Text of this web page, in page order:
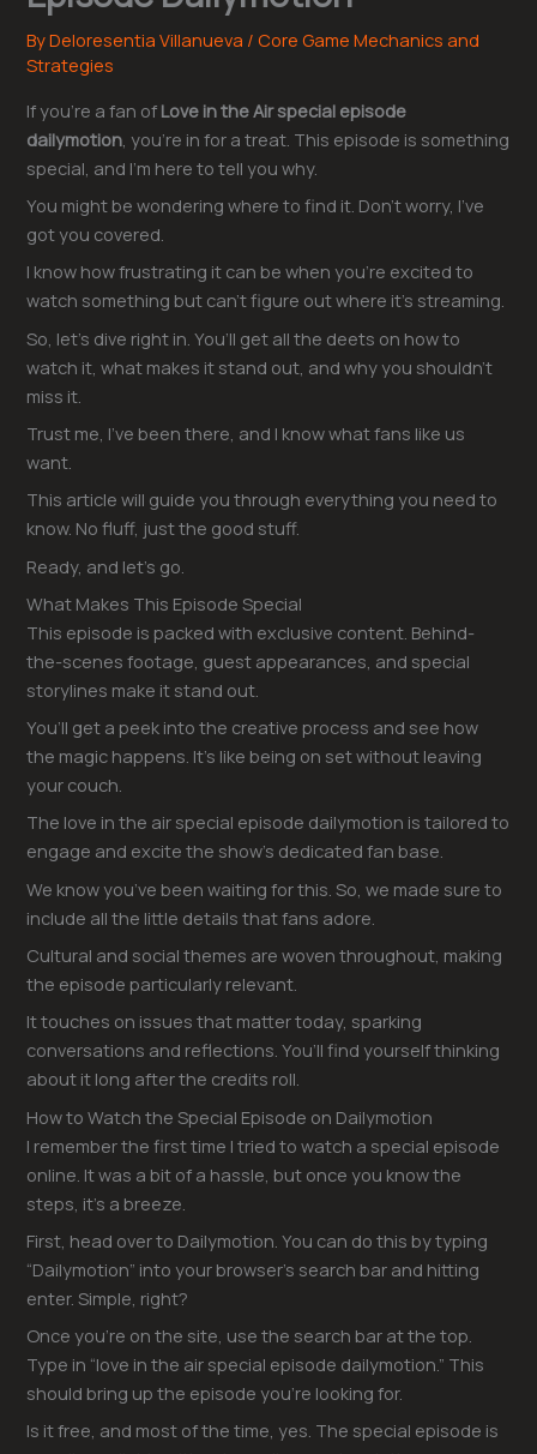
ByDeloresentia Villanueva /Core Game Mechanics and
Strategies
If you’re a fan of Love in the Air special episode
dailymotion , you’re in for a treat. This episode is something
special, and I’m here to tell you why.
You might be wondering where to find it. Don’t worry, I’ve
got you covered.
I know how frustrating it can be when you’re excited to
watch something but can’t figure out where it’s streaming.
So, let’s dive right in. You’ll get all the deets on how to
watch it, what makes it stand out, and why you shouldn’t
miss it.
Trust me, I’ve been there, and I know what fans like us
want.
This article will guide you through everything you need to
know. No fluff, just the good stuff.
Ready, and let’s go.
What Makes This Episode Special
This episode is packed with exclusive content. Behind-
the-scenes footage, guest appearances, and special
storylines make it stand out.
You’ll get a peek into the creative process and see how
the magic happens. It’s like being on set without leaving
your couch.
The love in the air special episode dailymotion is tailored to
engage and excite the show’s dedicated fan base.
We know you’ve been waiting for this. So, we made sure to
include all the little details that fans adore.
Cultural and social themes are woven throughout, making
the episode particularly relevant.
It touches on issues that matter today, sparking
conversations and reflections. You’ll find yourself thinking
about it long after the credits roll.
How to Watch the Special Episode on Dailymotion
I remember the first time I tried to watch a special episode
online. It was a bit of a hassle, but once you know the
steps, it’s a breeze.
First, head over to Dailymotion. You can do this by typing
“Dailymotion” into your browser’s search bar and hitting
enter. Simple, right?
Once you’re on the site, use the search bar at the top.
Type in “love in the air special episode dailymotion.” This
should bring up the episode you’re looking for.
Is it free, and most of the time, yes. The special episode is